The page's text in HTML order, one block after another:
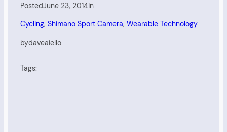
PostedJune 23, 2014in
Cycling, Shimano Sport Camera, Wearable Technology
bydaveaiello
Tags: